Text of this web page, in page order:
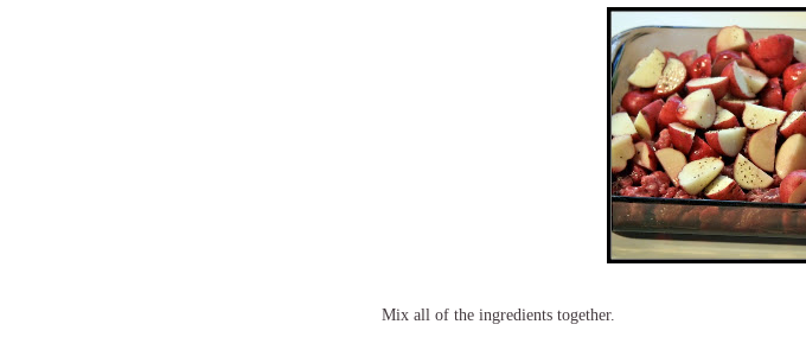
Mix all of the ingredients together.